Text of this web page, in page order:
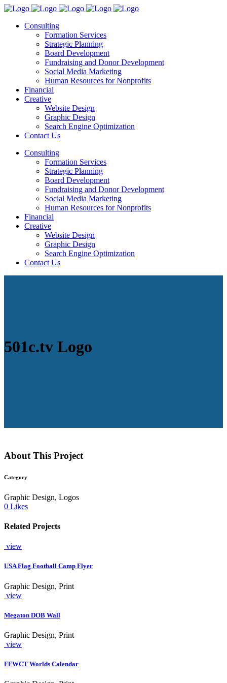
Consulting
Formation Services
Strategic Planning
Board Development
Fundraising and Donor Development
Social Media Marketing
Human Resources for Nonprofits
Financial
Creative
Website Design
Graphic Design
Search Engine Optimization
Contact Us
Consulting
Formation Services
Strategic Planning
Board Development
Fundraising and Donor Development
Social Media Marketing
Human Resources for Nonprofits
Financial
Creative
Website Design
Graphic Design
Search Engine Optimization
Contact Us
501c.tv Logo
About This Project
Category
Graphic Design, Logos
0 Likes
Related Projects
view
USA Flag Football Camp Flyer
Graphic Design, Print
view
Megaton DOB Wall
Graphic Design, Print
view
FFWCT Worlds Calendar